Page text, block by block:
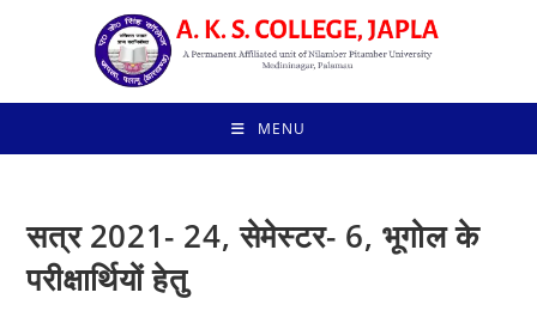
MENU
सत्र 2021- 24, सेमेस्टर- 6, भूगोल के
परीक्षार्थियों हेतु